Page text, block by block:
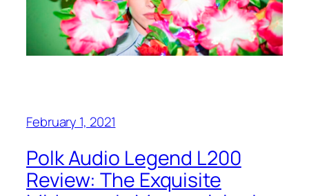
February 1, 2021
Polk Audio Legend L200
Review: The Exquisite